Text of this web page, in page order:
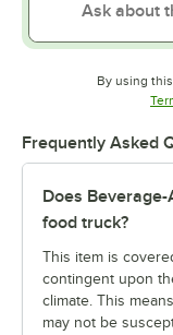
By using
Frequently Asked
Does
food truck?
This item is
contingent upon
climate. This
may not be